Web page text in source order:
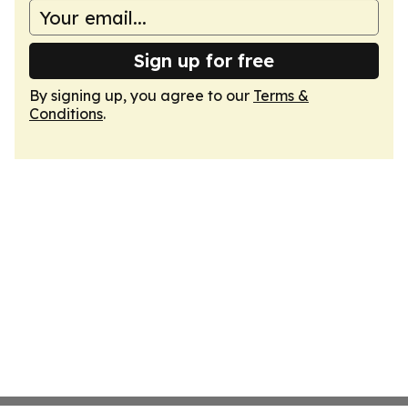
Sign up for free
By signing up, you agree to our Terms &
Conditions.